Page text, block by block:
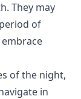
They may
of
of the night,
in